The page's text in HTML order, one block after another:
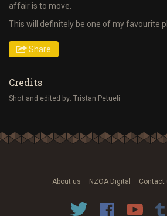
affair is to move.
This will definitely be one of my favourite
Share
Credits
Shot and edited by: Tristan Petueli
About us NZOA Digital Contact